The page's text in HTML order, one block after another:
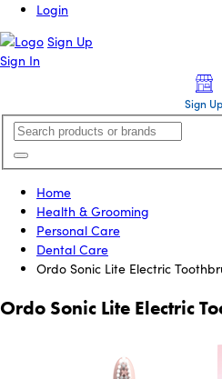
Login
Sign Up
Sign In
Sign Up
Home
Health & Grooming
Personal Care
Dental Care
Ordo Sonic Lite Electric
Ordo Sonic Lite Electric